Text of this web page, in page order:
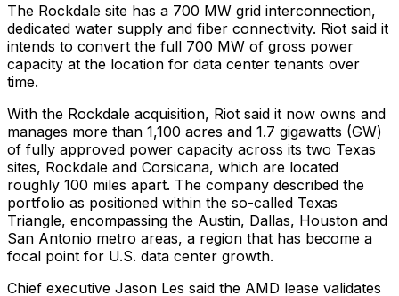
The Rockdale site has a 700 MW grid interconnection,
dedicated water supply and fiber connectivity. Riot said it
intends to convert the full 700 MW of gross power
capacity at the location for data center tenants over
time.
With the Rockdale acquisition, Riot said it now owns and
manages more than 1,100 acres and 1.7 gigawatts (GW)
of fully approved power capacity across its two Texas
sites, Rockdale and Corsicana, which are located
roughly 100 miles apart. The company described the
portfolio as positioned within the so-called Texas
Triangle, encompassing the Austin, Dallas, Houston and
San Antonio metro areas, a region that has become a
focal point for U.S. data center growth.
Chief executive Jason Les said the AMD lease validates